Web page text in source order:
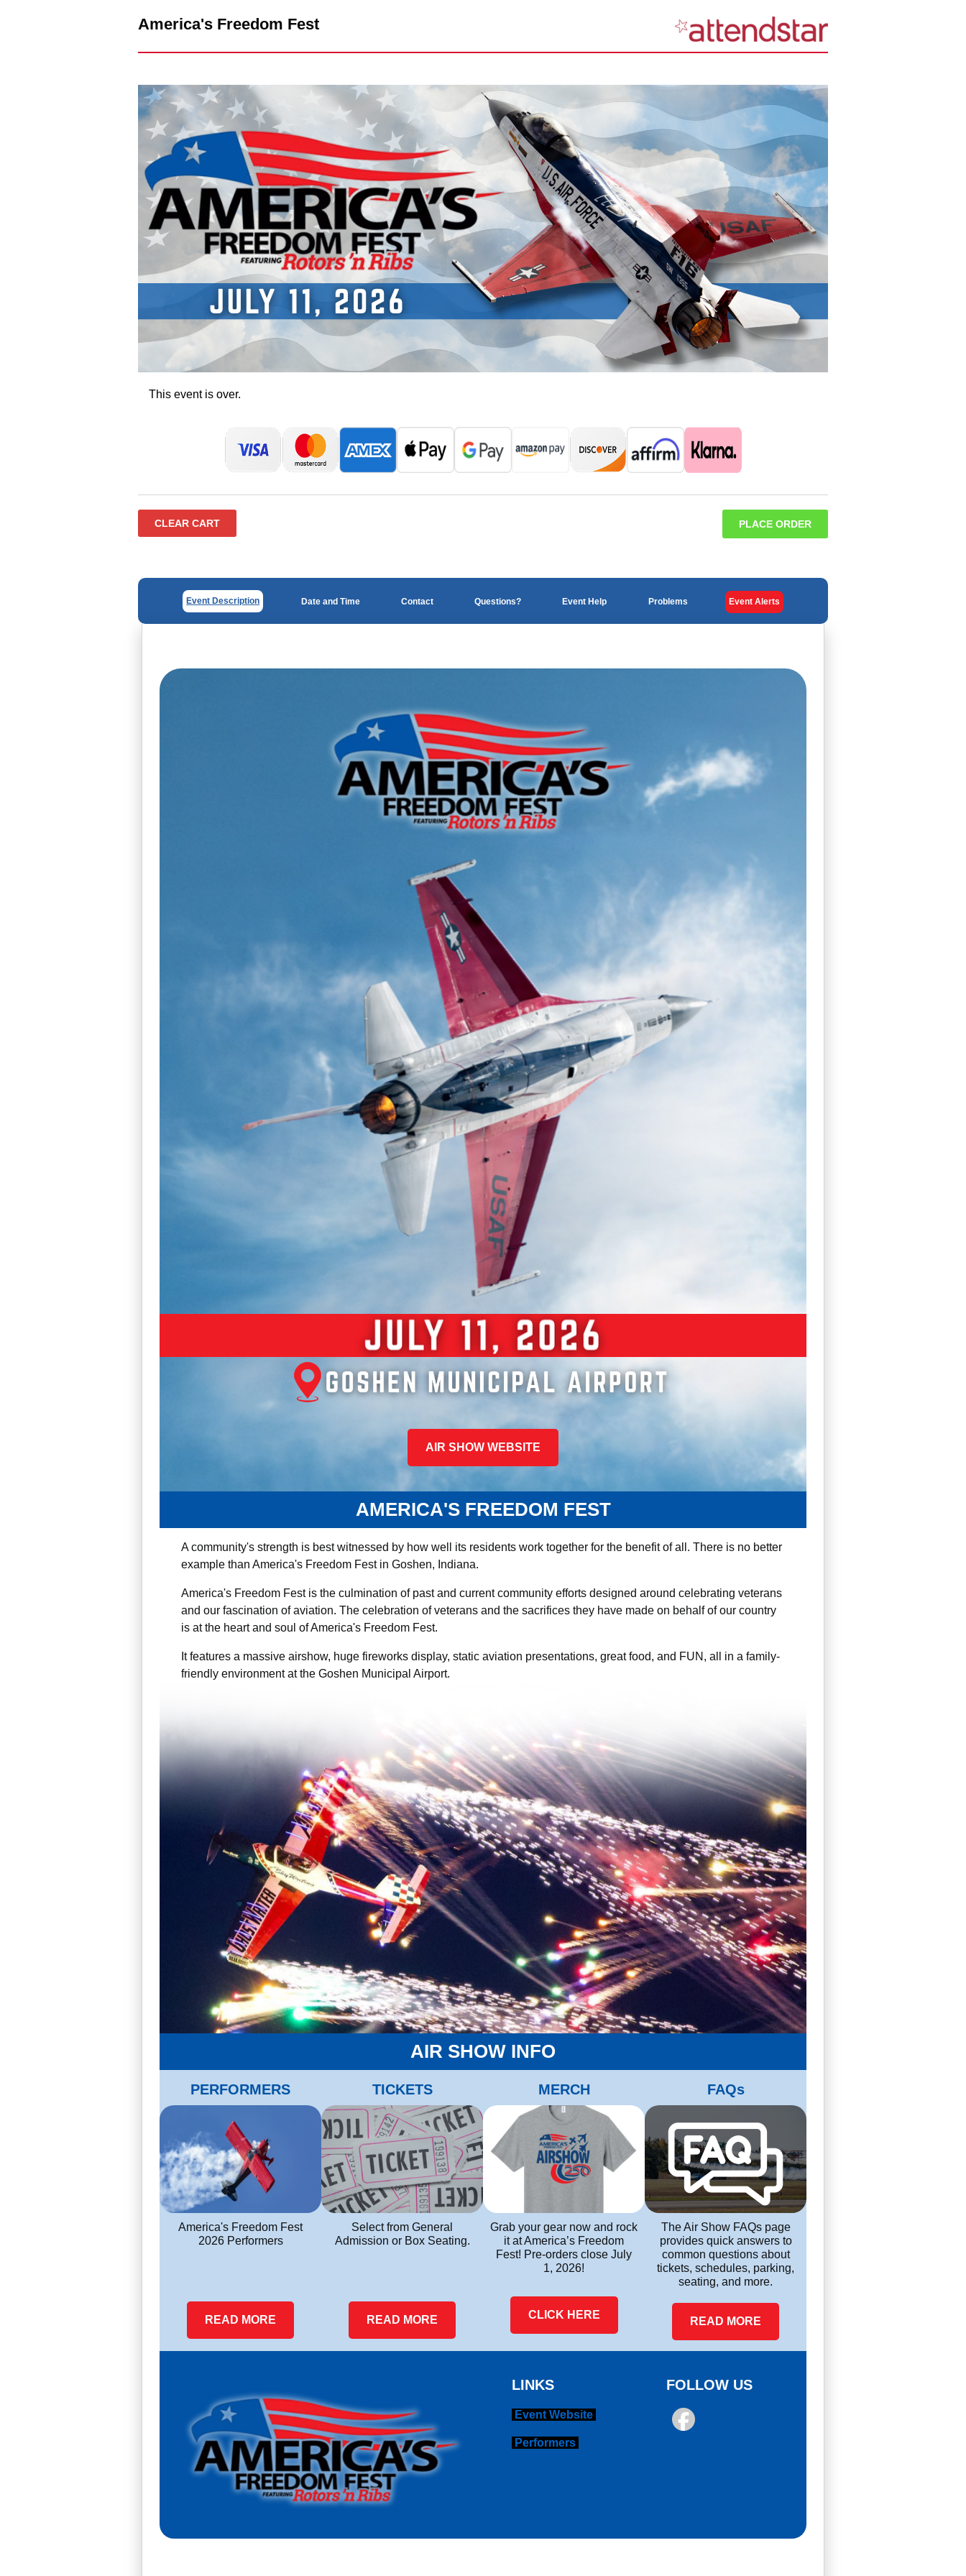
America's Freedom Fest
This event is over.
PLACE ORDER
CLEAR CART
Event Description Date and Time Contact Questions? Event Help Problems Event Alerts
AIR SHOW WEBSITE
AMERICA'S FREEDOM FEST
A community's strength is best witnessed by how well its residents work together for the benefit of all. There is no better
example than America's Freedom Fest in Goshen, Indiana.
America's Freedom Fest is the culmination of past and current community efforts designed around celebrating veterans
and our fascination of aviation. The celebration of veterans and the sacrifices they have made on behalf of our country
is at the heart and soul of America's Freedom Fest.
It features a massive airshow, huge fireworks display, static aviation presentations, great food, and FUN, all in a family-
friendly environment at the Goshen Municipal Airport.
AIR SHOW INFO
PERFORMERS
America's Freedom Fest
2026 Performers
READ MORE
TICKETS
Select from General
Admission or Box Seating.
READ MORE
MERCH
Grab your gear now and rock
it at America’s Freedom
Fest! Pre-orders close July
1, 2026!
CLICK HERE
FAQs
The Air Show FAQs page
provides quick answers to
common questions about
tickets, schedules, parking,
seating, and more.
READ MORE
LINKS
Event Website
Performers
FOLLOW US